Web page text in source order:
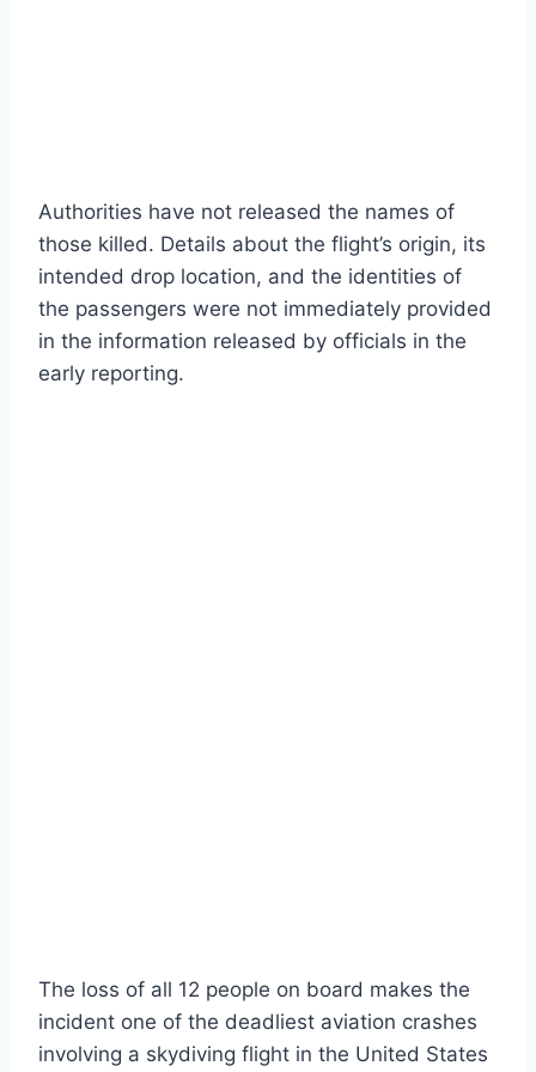
Authorities have not released the names of
those killed. Details about the flight’s origin, its
intended drop location, and the identities of
the passengers were not immediately provided
in the information released by officials in the
early reporting.
The loss of all 12 people on board makes the
incident one of the deadliest aviation crashes
involving a skydiving flight in the United States